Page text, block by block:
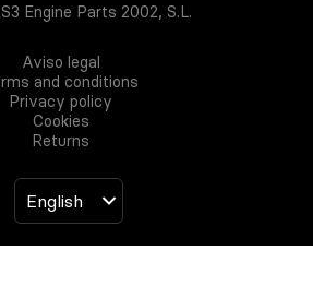
Engine Parts 2002, S.L.
Aviso legal
and conditions
Privacy policy
Cookies
Returns